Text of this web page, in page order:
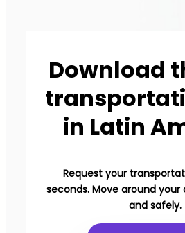
Download
in Latin
Request your
seconds. Move around
and safely.